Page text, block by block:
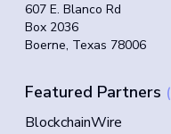
607 E. Blanco Rd
Box 2036
Boerne, Texas 78006
Featured Partners
BlockchainWire